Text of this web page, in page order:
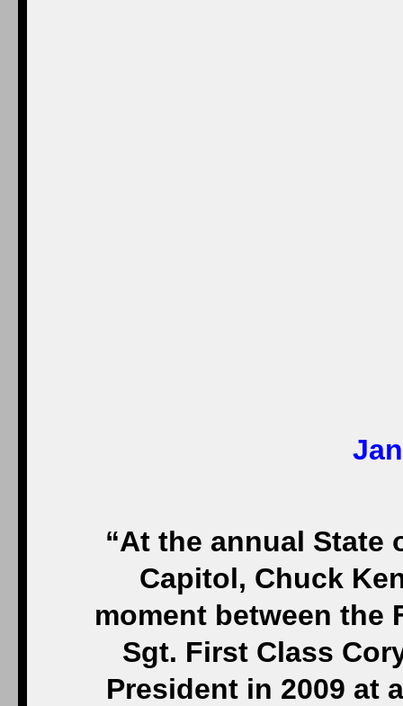
“At the annual State
Capitol, Chuck
moment between the
Sgt. First Class
President in 2009 at